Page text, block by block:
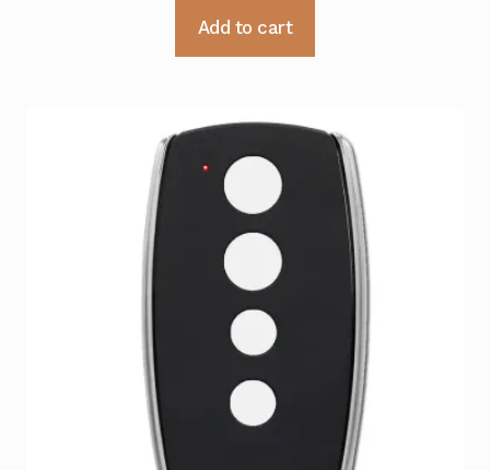
Add to cart